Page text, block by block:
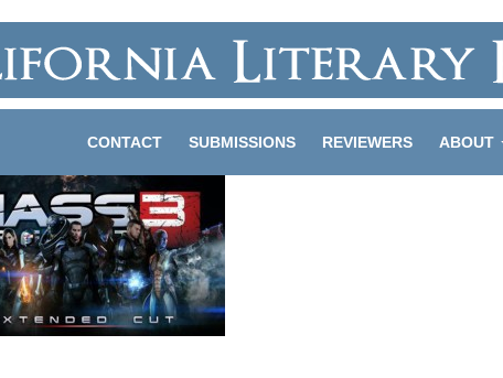
CONTACT SUBMISSIONS REVIEWERS ABOUT